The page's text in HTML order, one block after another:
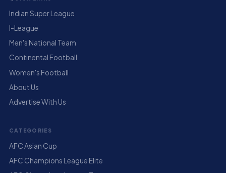
Indian Super League
I-League
Men's National Team
Continental Football
Women's Football
About Us
Advertise With Us
CATEGORIES
AFC Asian Cup
AFC Champions League Elite